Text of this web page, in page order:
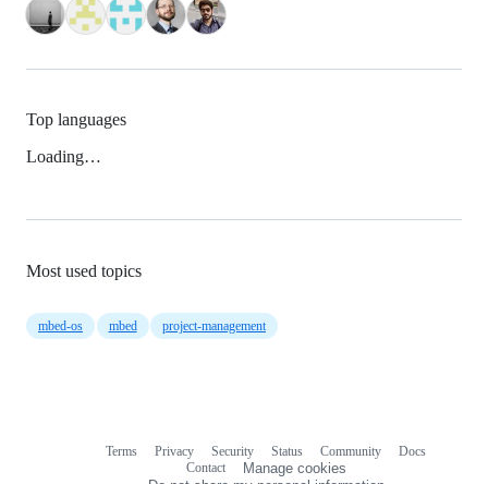
Top languages
Loading…
Most used topics
mbed-os mbed project-management
Terms Privacy Security Status Community
Docs
Contact
Manage cookies